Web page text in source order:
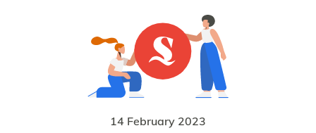
14 February 2023